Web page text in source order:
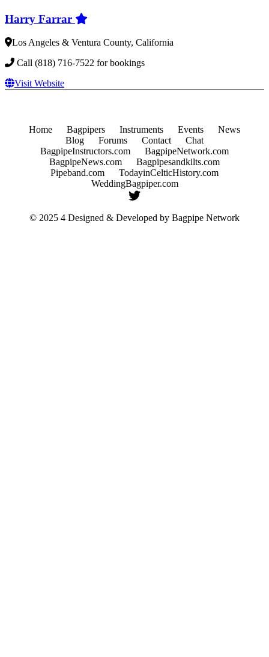
Harry Farrar
Los Angeles & Ventura County, California
Call (818) 716-7522 for bookings
Visit Website
Home Bagpipers Instruments Events
News
Blog
Forums Contact
Chat
BagpipeInstructors.com
BagpipeNetwork.com
BagpipeNews.com
Bagpipesandkilts.com
Pipeband.com
TodayinCelticHistory.com
WeddingBagpiper.com
© 2025 4 Designed & Developed by Bagpipe Network